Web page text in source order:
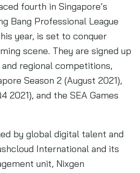
fourth in Singapore’s
Bang Professional League
year, is set to conquer
scene. They are signed up
regional competitions,
Season 2 (August 2021),
2021), and the SEA Games
by global digital talent and
International and its
unit, Nixgen